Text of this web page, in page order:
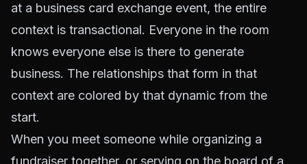
at a business card exchange event, the entire
context is transactional. Everyone in the room
knows everyone else is there to generate
business. The relationships that form in that
context are colored by that dynamic from the
start.
When you meet someone while organizing a
fundraiser together, or serving on the board of a